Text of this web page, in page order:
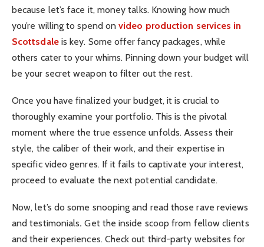
because let’s face it, money talks. Knowing how much
you’re willing to spend onvideo production services in
Scottsdaleis key. Some offer fancy packages, while
others cater to your whims. Pinning down your budget will
be your secret weapon to filter out the rest.
Once you have finalized your budget, it is crucial to
thoroughly examine your portfolio. This is the pivotal
moment where the true essence unfolds. Assess their
style, the caliber of their work, and their expertise in
specific video genres. If it fails to captivate your interest,
proceed to evaluate the next potential candidate.
Now, let’s do some snooping and read those rave reviews
and testimonials.Get the inside scoop from fellow clients
and their experiences. Check out third-party websites for